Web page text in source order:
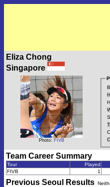
Eliza Chong
Singapore
Photo: FIVB
Team Career Summary
Tour Played
FIVB
1
Previous Seoul Results